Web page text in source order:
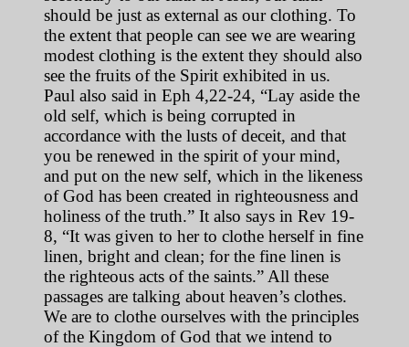
should be just as external as our clothing. To
the extent that people can see we are wearing
modest clothing is the extent they should also
see the fruits of the Spirit exhibited in us.
Paul also said in Eph 4,22-24, “Lay aside the
old self, which is being corrupted in
accordance with the lusts of deceit, and that
you be renewed in the spirit of your mind,
and put on the new self, which in the likeness
of God has been created in righteousness and
holiness of the truth.” It also says in Rev 19-
8, “It was given to her to clothe herself in fine
linen, bright and clean; for the fine linen is
the righteous acts of the saints.” All these
passages are talking about heaven’s clothes.
We are to clothe ourselves with the principles
of the Kingdom of God that we intend to